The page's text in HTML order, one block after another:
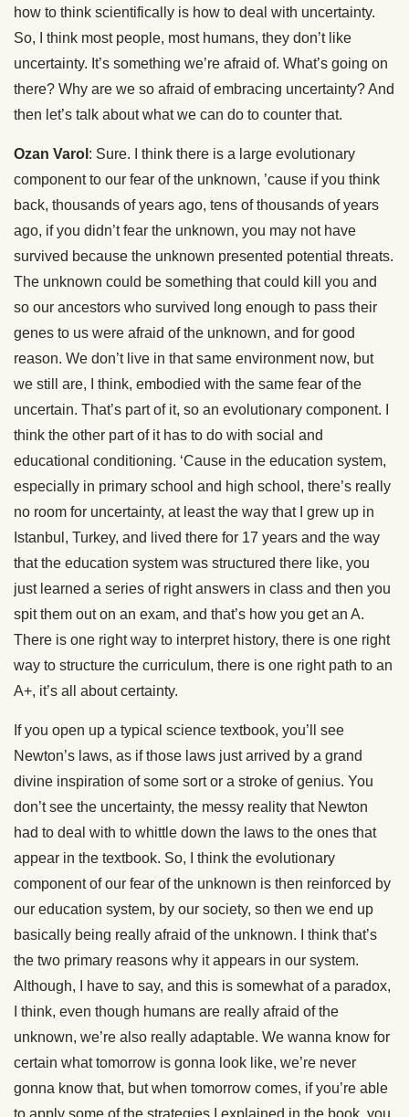
how to think scientifically is how to deal with uncertainty.
So, I think most people, most humans, they don’t like
uncertainty. It’s something we’re afraid of. What’s going on
there? Why are we so afraid of embracing uncertainty? And
then let’s talk about what we can do to counter that.
Ozan Varol : Sure. I think there is a large evolutionary
component to our fear of the unknown, ’cause if you think
back, thousands of years ago, tens of thousands of years
ago, if you didn’t fear the unknown, you may not have
survived because the unknown presented potential threats.
The unknown could be something that could kill you and
so our ancestors who survived long enough to pass their
genes to us were afraid of the unknown, and for good
reason. We don’t live in that same environment now, but
we still are, I think, embodied with the same fear of the
uncertain. That’s part of it, so an evolutionary component. I
think the other part of it has to do with social and
educational conditioning. ‘Cause in the education system,
especially in primary school and high school, there’s really
no room for uncertainty, at least the way that I grew up in
Istanbul, Turkey, and lived there for 17 years and the way
that the education system was structured there like, you
just learned a series of right answers in class and then you
spit them out on an exam, and that’s how you get an A.
There is one right way to interpret history, there is one right
way to structure the curriculum, there is one right path to an
A+, it’s all about certainty.
If you open up a typical science textbook, you’ll see
Newton’s laws, as if those laws just arrived by a grand
divine inspiration of some sort or a stroke of genius. You
don’t see the uncertainty, the messy reality that Newton
had to deal with to whittle down the laws to the ones that
appear in the textbook. So, I think the evolutionary
component of our fear of the unknown is then reinforced by
our education system, by our society, so then we end up
basically being really afraid of the unknown. I think that’s
the two primary reasons why it appears in our system.
Although, I have to say, and this is somewhat of a paradox,
I think, even though humans are really afraid of the
unknown, we’re also really adaptable. We wanna know for
certain what tomorrow is gonna look like, we’re never
gonna know that, but when tomorrow comes, if you’re able
to apply some of the strategies I explained in the book, you